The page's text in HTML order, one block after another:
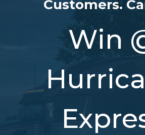
Customers.
Win